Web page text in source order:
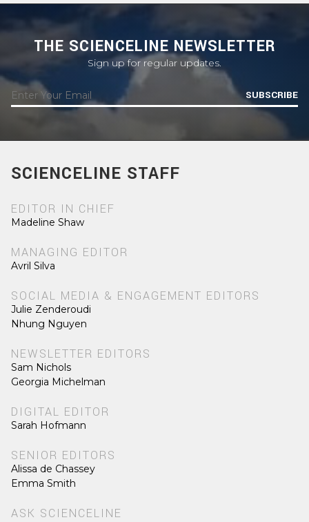
THE SCIENCELINE NEWSLETTER
Sign up for regular updates.
SUBSCRIBE
SCIENCELINE STAFF
EDITOR IN CHIEF
Madeline Shaw
MANAGING EDITOR
Avril Silva
SOCIAL MEDIA & ENGAGEMENT EDITORS
Julie Zenderoudi
Nhung Nguyen
NEWSLETTER EDITORS
Sam Nichols
Georgia Michelman
DIGITAL EDITOR
Sarah Hofmann
SENIOR EDITORS
Alissa de Chassey
Emma Smith
ASK SCIENCELINE